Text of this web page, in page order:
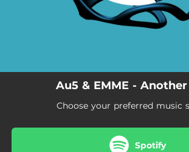
Au5 & EMME -
Choose your preferred music
Spotify